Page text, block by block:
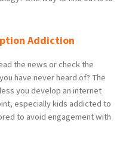
Addiction
the news or check the
have never heard of? The
you develop an internet
especially kids addicted to
to avoid engagement with